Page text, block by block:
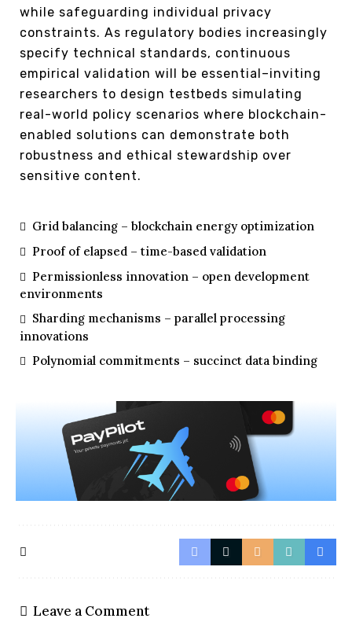
while safeguarding individual privacy
constraints. As regulatory bodies increasingly
specify technical standards, continuous
empirical validation will be essential–inviting
researchers to design testbeds simulating
real-world policy scenarios where blockchain-
enabled solutions can demonstrate both
robustness and ethical stewardship over
sensitive content.
Grid balancing – blockchain energy optimization
Proof of elapsed – time-based validation
Permissionless innovation – open development
environments
Sharding mechanisms – parallel processing
innovations
Polynomial commitments – succinct data binding
Leave a Comment